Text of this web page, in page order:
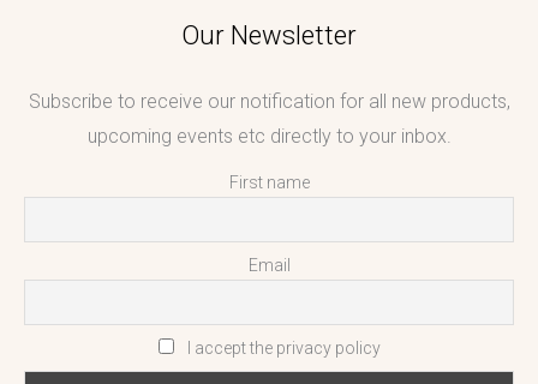
Our Newsletter
Subscribe to receive our notification for all new products,
upcoming events etc directly to your inbox.
First name
Email
I accept the privacy policy